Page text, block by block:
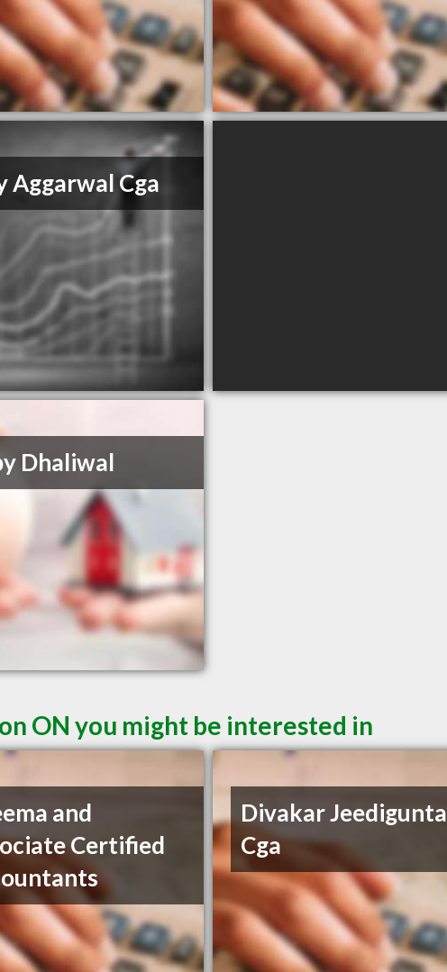
Aggarwal Cga
Dhaliwal
ON you might be interested in
and
Certified
Divakar Jeedigunta
Cga